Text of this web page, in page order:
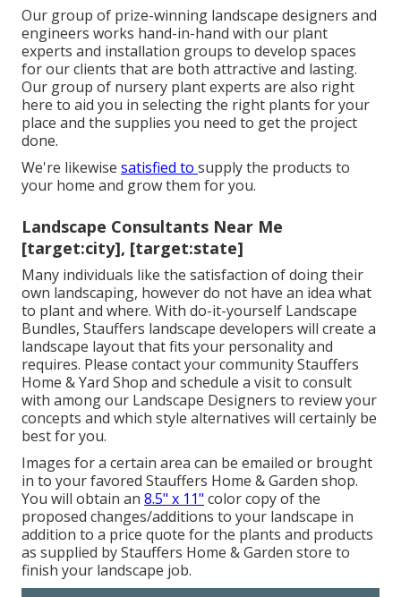
Our group of prize-winning landscape designers and
engineers works hand-in-hand with our plant
experts and installation groups to develop spaces
for our clients that are both attractive and lasting.
Our group of nursery plant experts are also right
here to aid you in selecting the right plants for your
place and the supplies you need to get the project
done.
We're likewise satisfied to supply the products to
your home and grow them for you.
Landscape Consultants Near Me
[target:city], [target:state]
Many individuals like the satisfaction of doing their
own landscaping, however do not have an idea what
to plant and where. With do-it-yourself Landscape
Bundles, Stauffers landscape developers will create a
landscape layout that fits your personalityand
requires. Please contact yourcommunity Stauffers
Home & Yard Shop and schedule a visit to consult
with among our Landscape Designers to review your
concepts and which style alternatives will certainly be
best for you.
Images for a certain area can be emailed or brought
in to your favored Stauffers Home & Garden shop.
You will obtain an 8.5" x 11" color copy of the
proposed changes/additions to your landscape in
addition to a price quote for the plants and products
as supplied by Stauffers Home & Garden store to
finish your landscape job.